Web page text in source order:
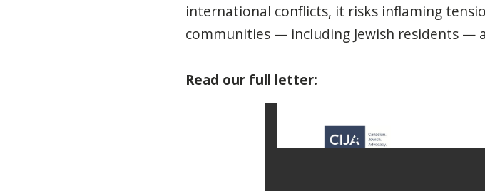
international conflicts, it risks inflaming
communities — including Jewish residents —
Read our full letter: